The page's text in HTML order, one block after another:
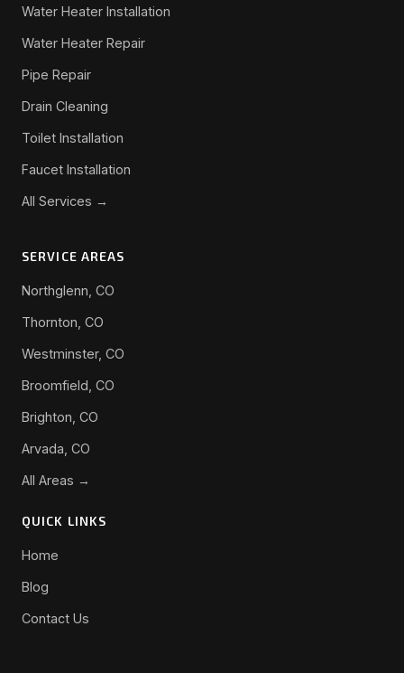
Water Heater Installation
Water Heater Repair
Pipe Repair
Drain Cleaning
Toilet Installation
Faucet Installation
All Services →
SERVICE AREAS
Northglenn, CO
Thornton, CO
Westminster, CO
Broomfield, CO
Brighton, CO
Arvada, CO
All Areas →
QUICK LINKS
Home
Blog
Contact Us